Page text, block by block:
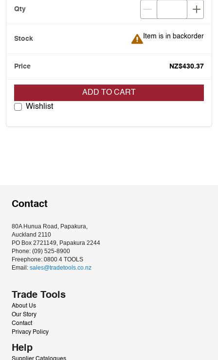
Item is in backorder
Item is in backorder
NZ$430.37
ADD TO CART
Wishlist
Contact
80A Hunua Road, Papakura,
Auckland 2110
PO Box 2721149, Papakura 2244
Phone: (09) 525-8900
Freephone: 0800 4 TOOLS
Email: sales@tradetools.co.nz﻿
Trade Tools
About Us
Our Story
Contact
Privacy Policy
Help